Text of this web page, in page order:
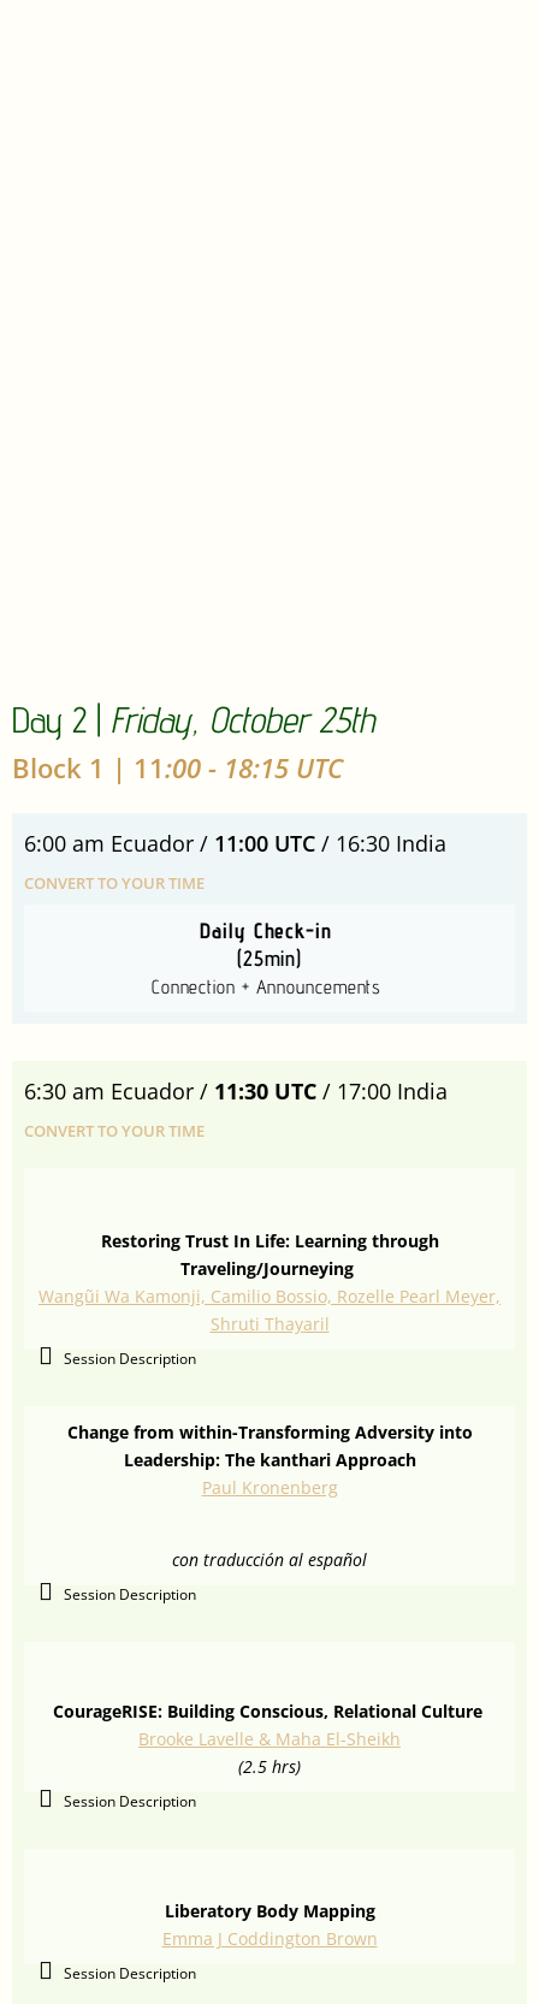
Day 2 | Friday, October 25th
Block 1 | 11:00 - 18:15 UTC
6:00 am Ecuador / 11:00 UTC / 16:30 India
CONVERT TO YOUR TIME
Daily Check-in
(25min)
Connection + Announcements
6:30 am Ecuador / 11:30 UTC / 17:00 India
CONVERT TO YOUR TIME
Restoring Trust In Life: Learning through
Traveling/Journeying
Wangũi Wa Kamonji, Camilio Bossio, Rozelle Pearl Meyer,
Shruti Thayaril
Session Description
Change from within-Transforming Adversity into
Leadership: The kanthari Approach
Paul Kronenberg
con traducción al español
Session Description
CourageRISE: Building Conscious, Relational Culture
Brooke Lavelle & Maha El-Sheikh
(2.5 hrs)
Session Description
Liberatory Body Mapping
Emma J Coddington Brown
Session Description